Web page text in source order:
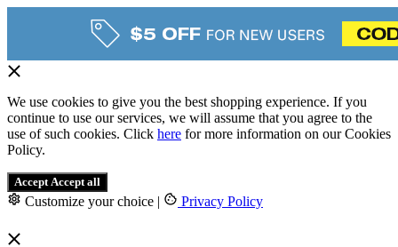
We use cookies to give you the best shopping experience. If you
continue to use our services, we will assume that you agree to the
use of such cookies. Click here for more information on our Cookies
Policy.
Accept Accept all
Customize your choice | Privacy Policy